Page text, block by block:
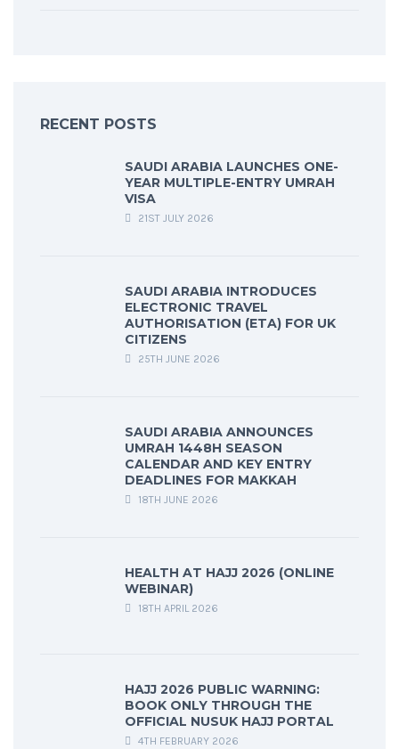
RECENT POSTS
SAUDI ARABIA LAUNCHES ONE-
YEAR MULTIPLE-ENTRY UMRAH
VISA
21ST JULY 2026
SAUDI ARABIA INTRODUCES
ELECTRONIC TRAVEL
AUTHORISATION (ETA) FOR UK
CITIZENS
25TH JUNE 2026
SAUDI ARABIA ANNOUNCES
UMRAH 1448H SEASON
CALENDAR AND KEY ENTRY
DEADLINES FOR MAKKAH
18TH JUNE 2026
HEALTH AT HAJJ 2026 (ONLINE
WEBINAR)
18TH APRIL 2026
HAJJ 2026 PUBLIC WARNING:
BOOK ONLY THROUGH THE
OFFICIAL NUSUK HAJJ PORTAL
4TH FEBRUARY 2026